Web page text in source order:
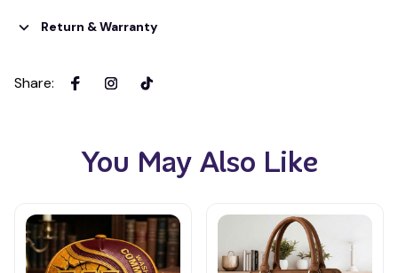
Return & Warranty
Share:
You May Also Like